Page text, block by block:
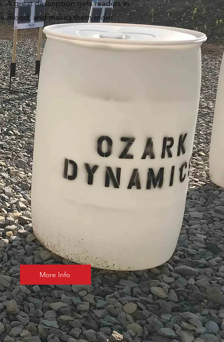
A great description gets readers in
mood, and makes them more
More Info